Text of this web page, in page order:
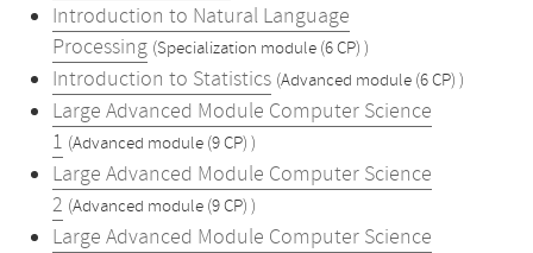
Introduction to Natural Language
Processing (Specialization module (6 CP) )
Introduction to Statistics (Advanced module (6 CP) )
Large Advanced Module Computer Science
1 (Advanced module (9 CP) )
Large Advanced Module Computer Science
2 (Advanced module (9 CP) )
Large Advanced Module Computer Science